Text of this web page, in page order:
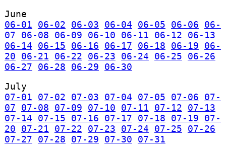
June
06-01
06-02 06-03 06-04 06-05 06-06
06-
07
06-08 06-09 06-10 06-11 06-12
06-13
06-14
06-15 06-16 06-17 06-18 06-19
06-
20
06-21 06-22 06-23 06-24 06-25
06-26
06-27
06-28 06-29
06-30
July
07-01
07-02 07-03 07-04 07-05 07-06
07-
07
07-08 07-09 07-10 07-11 07-12
07-13
07-14
07-15 07-16 07-17 07-18 07-19
07-
20
07-21 07-22 07-23 07-24 07-25
07-26
07-27
07-28 07-29 07-30
07-31